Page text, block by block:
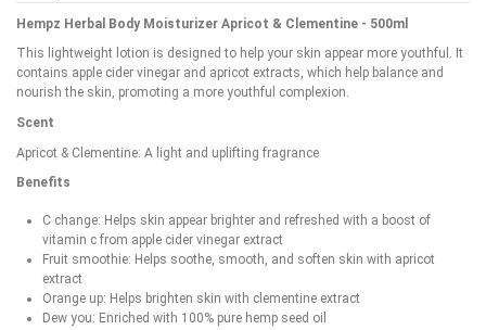
Hempz Herbal Body Moisturizer Apricot & Clementine - 500ml
This lightweight lotion is designed to help your skin appear more youthful. It
contains apple cider vinegar and apricot extracts, which help balance and
nourish the skin, promoting a more youthful complexion.
Scent
Apricot & Clementine: A light and uplifting fragrance
Benefits
C change: Helps skin appear brighter and refreshed with a boost of
vitamin c from apple cider vinegar extract
Fruit smoothie: Helps soothe, smooth, and soften skin with apricot
extract
Orange up: Helps brighten skin with clementine extract
Dew you: Enriched with 100% pure hemp seed oil